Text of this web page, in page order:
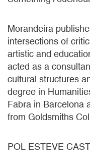
Morandeira
intersections of
artistic and
acted as a
cultural structures
degree in
Fabra in Barcelona
from Goldsmiths
POL ESTEVE